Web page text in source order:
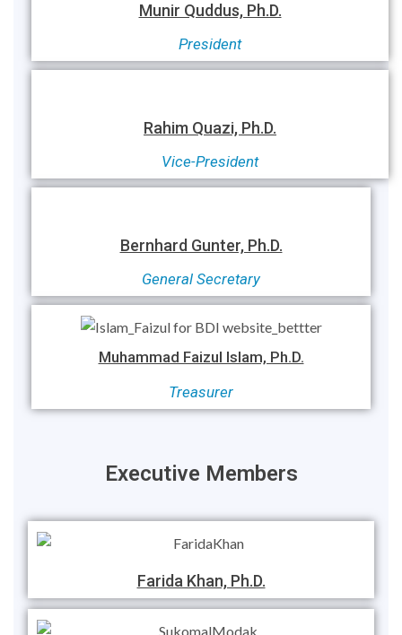
Munir Quddus, Ph.D.
President
Rahim Quazi, Ph.D.
Vice-President
Bernhard Gunter, Ph.D.
General Secretary
Muhammad Faizul Islam, Ph.D.
Treasurer
Executive Members
Farida Khan, Ph.D.